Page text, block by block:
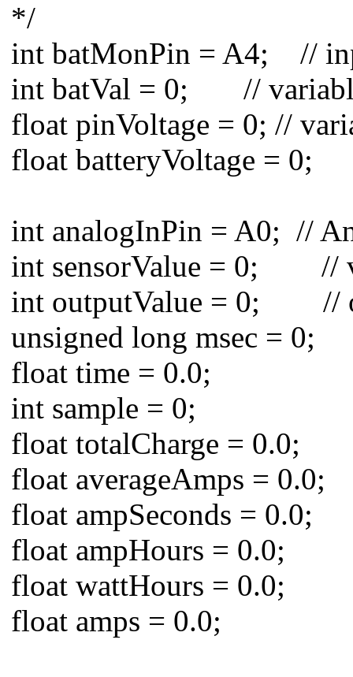
*/
int batMonPin = A4; //
int batVal = 0; //
float pinVoltage = 0; //
float batteryVoltage = 0;
int analogInPin = A0; //
int sensorValue = 0; //
int outputValue = 0; //
unsigned long msec = 0;
float time = 0.0;
int sample = 0;
float totalCharge = 0.0;
float averageAmps = 0.0;
float ampSeconds = 0.0;
float ampHours = 0.0;
float wattHours = 0.0;
float amps = 0.0;